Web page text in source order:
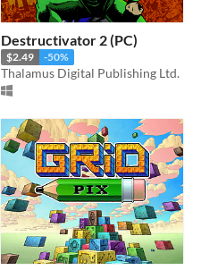
Destructivator 2 (PC)
$2.49 -50%
Thalamus Digital Publishing Ltd.